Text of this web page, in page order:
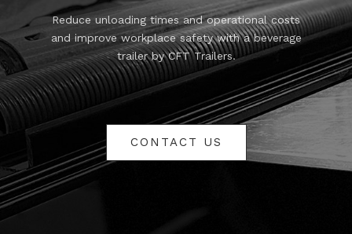
Reduce unloading times and operational costs
and improve workplace safety with a beverage
trailer by CFT Trailers.
CONTACT US